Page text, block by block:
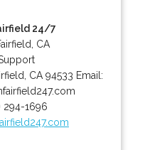
24/7
CA
CA 94533 Email:
294-1696